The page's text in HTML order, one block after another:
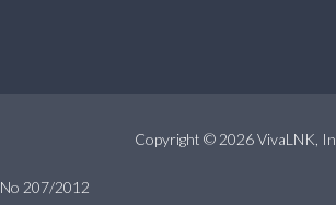
Copyright © 2026 VivaLNK,
207/2012